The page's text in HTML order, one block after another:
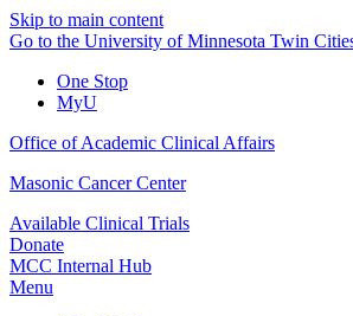
Skip to main content
Go to the University of Minnesota Twin
One Stop
MyU
Office of Academic Clinical Affairs
Masonic Cancer Center
Available Clinical Trials
Donate
MCC Internal Hub
Menu